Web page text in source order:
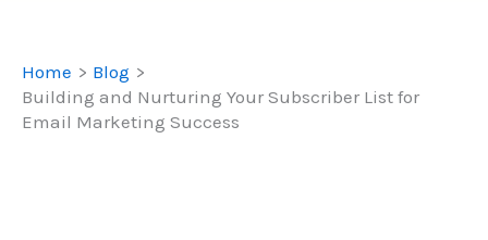
Home
Blog
Building and Nurturing Your Subscriber List for
Email Marketing Success